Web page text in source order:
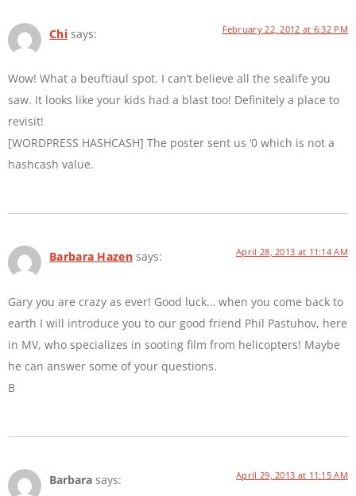
Chi says: February 22, 2012 at 6:32 PM
Wow! What a beuftiaul spot. I can’t believe all the sealife you
saw. It looks like your kids had a blast too! Definitely a place to
revisit!
[WORDPRESS HASHCASH] The poster sent us ‘0 which is not a
hashcash value.
Barbara Hazen says: April 28, 2013 at 11:14 AM
Gary you are crazy as ever! Good luck… when you come back to
earth I will introduce you to our good friend Phil Pastuhov, here
in MV, who specializes in sooting film from helicopters! Maybe
he can answer some of your questions.
B
Barbara says: April 29, 2013 at 11:15 AM